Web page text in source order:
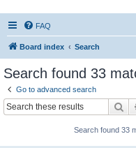
FAQ
Board index Search
Search found 33
Go to advanced search
Search found 33